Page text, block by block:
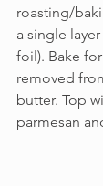
roasting/
a single
foil). Bake
removed
butter. Top
parmesan